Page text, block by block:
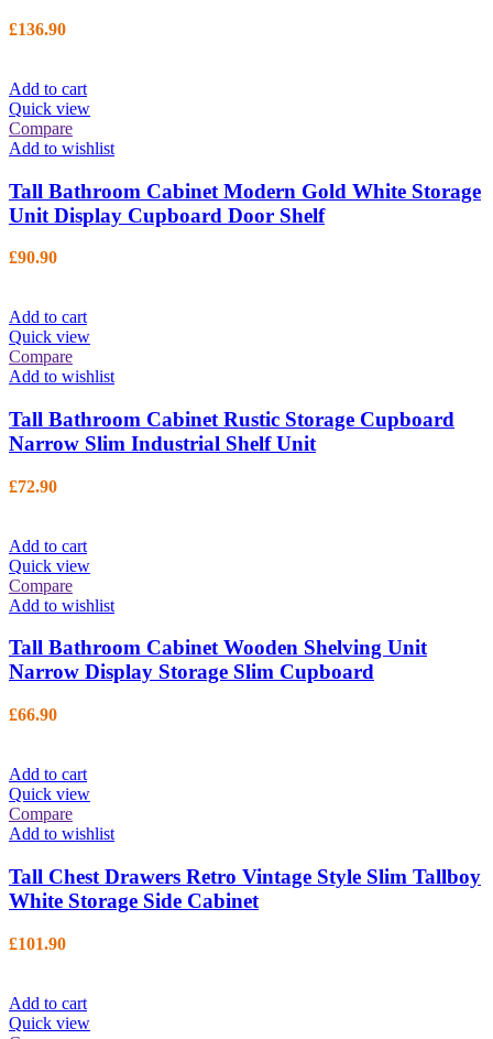
£136.90
Add to cart
Quick view
Compare
Add to wishlist
Tall Bathroom Cabinet Modern Gold White Storage
Unit Display Cupboard Door Shelf
£90.90
Add to cart
Quick view
Compare
Add to wishlist
Tall Bathroom Cabinet Rustic Storage Cupboard
Narrow Slim Industrial Shelf Unit
£72.90
Add to cart
Quick view
Compare
Add to wishlist
Tall Bathroom Cabinet Wooden Shelving Unit
Narrow Display Storage Slim Cupboard
£66.90
Add to cart
Quick view
Compare
Add to wishlist
Tall Chest Drawers Retro Vintage Style Slim Tallboy
White Storage Side Cabinet
£101.90
Add to cart
Quick view